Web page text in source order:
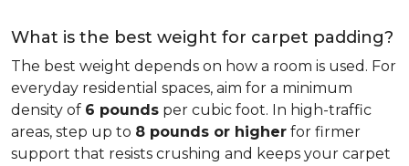
What is the best weight for carpet padding?
The best weight depends on how a room is used. For
everyday residential spaces, aim for a minimum
density of 6 pounds per cubic foot. In high-traffic
areas, step up to 8 pounds or higher for firmer
support that resists crushing and keeps your carpet